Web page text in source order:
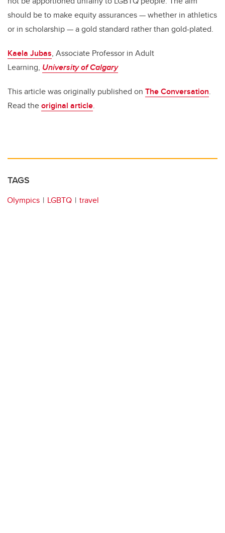
should be to make equity assurances — whether in athletics
or in scholarship — a gold standard rather than gold-plated.
Kaela Jubas, Associate Professor in Adult
Learning, University of Calgary
This article was originally published on The Conversation.
Read theoriginal article.
TAGS
Olympics LGBTQ travel